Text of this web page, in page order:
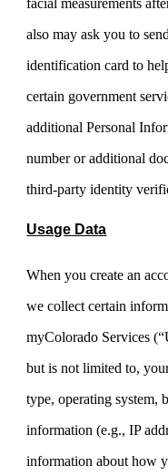
also may ask you to
identification card to
certain government
additional Personal
number or additional
third-party identity
Usage Data
When you create an
we collect certain
myColorado Services
but is not limited to,
type, operating system,
information (e.g., IP
information about how